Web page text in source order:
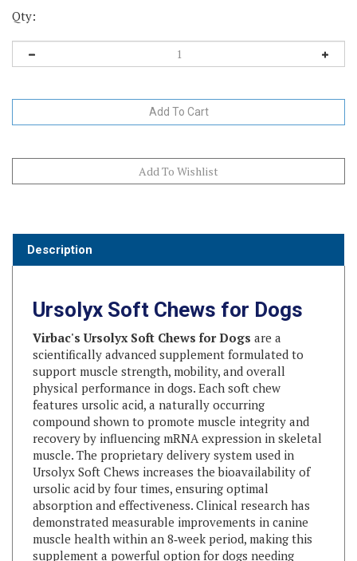
Qty:
Virbac's Ursolyx Soft Chews for Dogs are a
scientifically advanced supplement formulated to
support muscle strength, mobility, and overall
physical performance in dogs. Each soft chew
features ursolic acid, a naturally occurring
compound shown to promote muscle integrity and
recovery by influencing mRNA expression in skeletal
muscle. The proprietary delivery system used in
Ursolyx Soft Chews increases the bioavailability of
ursolic acid by four times, ensuring optimal
absorption and effectiveness. Clinical research has
demonstrated measurable improvements in canine
muscle health within an 8‑week period, making this
supplement a powerful option for dogs needing
additional muscular support. These soft chews come